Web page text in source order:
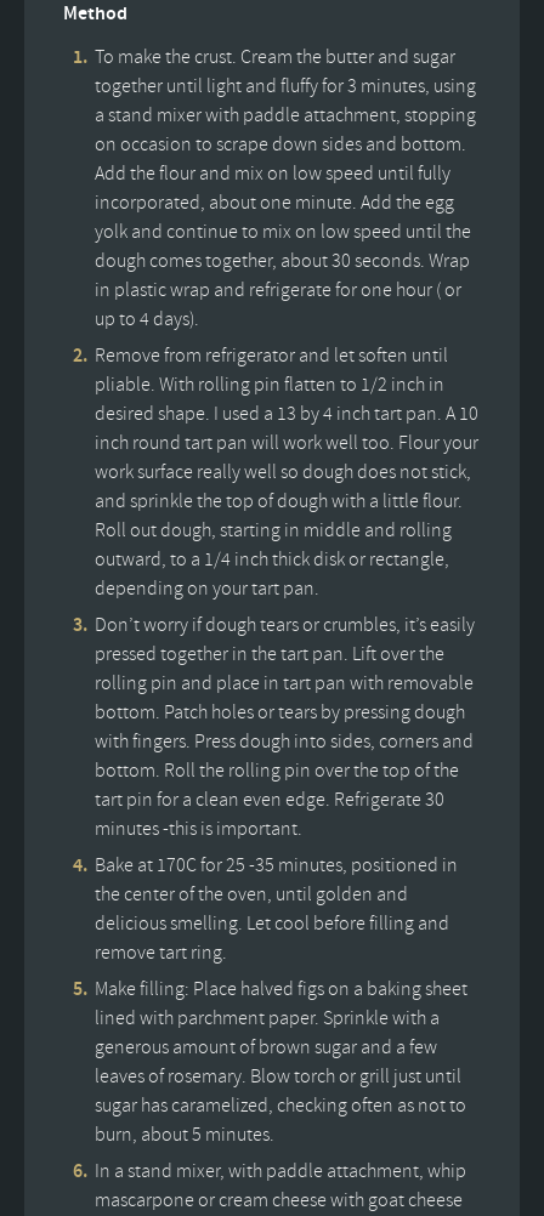
Method
To make the crust. Cream the butter and sugar
together until light and fluffy for 3 minutes, using
a stand mixer with paddle attachment, stopping
on occasion to scrape down sides and bottom.
Add the flour and mix on low speed until fully
incorporated, about one minute. Add the egg
yolk and continue to mix on low speed until the
dough comes together, about 30 seconds. Wrap
in plastic wrap and refrigerate for one hour ( or
up to 4 days).
Remove from refrigerator and let soften until
pliable. With rolling pin flatten to 1/2 inch in
desired shape. I used a 13 by 4 inch tart pan. A 10
inch round tart pan will work well too. Flour your
work surface really well so dough does not stick,
and sprinkle the top of dough with a little flour.
Roll out dough, starting in middle and rolling
outward, to a 1/4 inch thick disk or rectangle,
depending on your tart pan.
Don’t worry if dough tears or crumbles, it’s easily
pressed together in the tart pan. Lift over the
rolling pin and place in tart pan with removable
bottom. Patch holes or tears by pressing dough
with fingers. Press dough into sides, corners and
bottom. Roll the rolling pin over the top of the
tart pin for a clean even edge. Refrigerate 30
minutes -this is important.
Bake at 170C for 25 -35 minutes, positioned in
the center of the oven, until golden and
delicious smelling. Let cool before filling and
remove tart ring.
Make filling: Place halved figs on a baking sheet
lined with parchment paper. Sprinkle with a
generous amount of brown sugar and a few
leaves of rosemary. Blow torch or grill just until
sugar has caramelized, checking often as not to
burn, about 5 minutes.
In a stand mixer, with paddle attachment, whip
mascarpone or cream cheese with goat cheese